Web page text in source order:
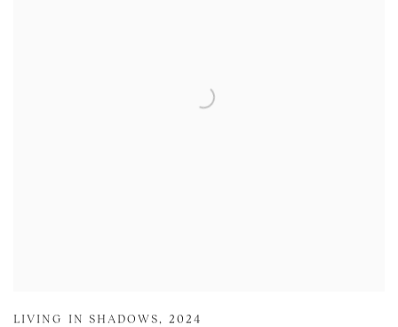
LIVING IN SHADOWS, 2024